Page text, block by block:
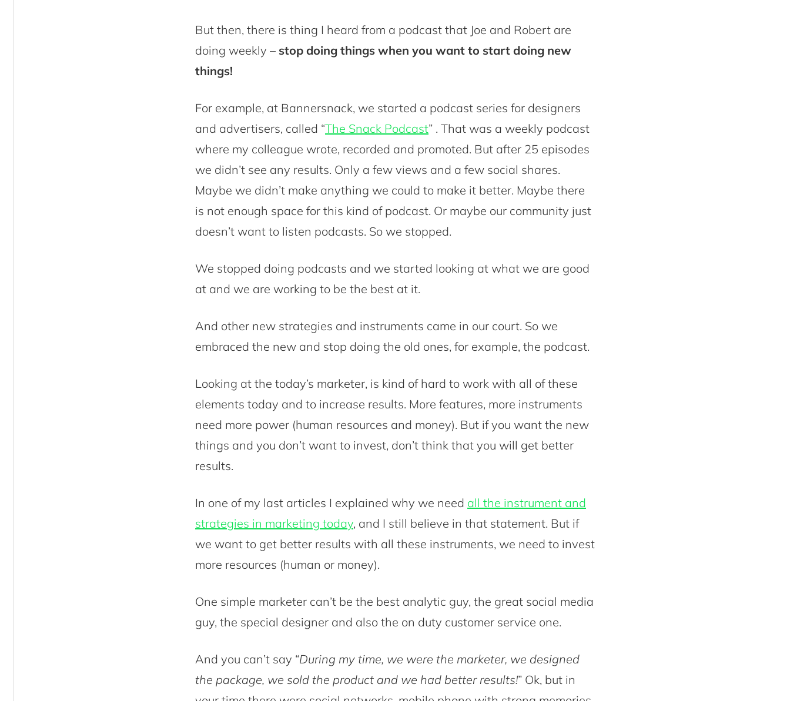
But then, there is thing I heard from a podcast that Joe and Robert are
doing weekly – stop doing things when you want to start doing new
things!
For example, at Bannersnack, we started a podcast series for designers
and advertisers, called “The Snack Podcast” . That was a weekly podcast
where my colleague wrote, recorded and promoted. But after 25 episodes
we didn’t see any results. Only a few views and a few social shares.
Maybe we didn’t make anything we could to make it better. Maybe there
is not enough space for this kind of podcast. Or maybe our community just
doesn’t want to listen podcasts. So we stopped.
We stopped doing podcasts and we started looking at what we are good
at and we are working to be the best at it.
And other new strategies and instruments came in our court. So we
embraced the new and stop doing the old ones, for example, the podcast.
Looking at the today’s marketer, is kind of hard to work with all of these
elements today and to increase results. More features, more instruments
need more power (human resources and money). But if you want the new
things and you don’t want to invest, don’t think that you will get better
results.
In one of my last articles I explained why we need all the instrument and
strategies in marketing today, and I still believe in that statement. But if
we want to get better results with all these instruments, we need to invest
more resources (human or money).
One simple marketer can’t be the best analytic guy, the great social media
guy, the special designer and also the on duty customer service one.
And you can’t say “During my time, we were the marketer, we designed
the package, we sold the product and we had better results!” Ok, but in